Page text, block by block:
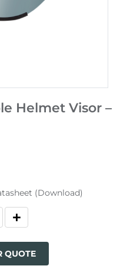
Helmet Visor –
(Download)
QUOTE